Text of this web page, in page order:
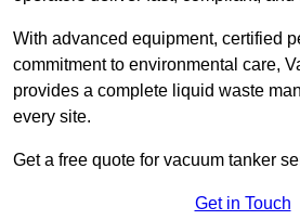
With advanced equipment, certified
commitment to environmental care,
provides a complete liquid waste
every site.
Get a free quote for vacuum tanker
Get in Touch